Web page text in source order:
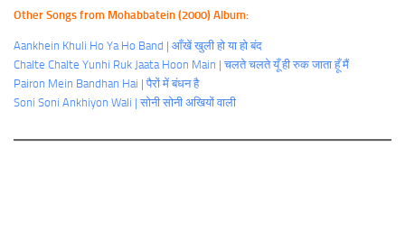
Other Songs from Mohabbatein (2000) Album:
Aankhein Khuli Ho Ya Ho Band | आँखें खुली हो या हो बंद
Chalte Chalte Yunhi Ruk Jaata Hoon Main | चलते चलते यूँ ही रुक जाता हूँ मैं
Pairon Mein Bandhan Hai | पैरों में बंधन है
Soni Soni Ankhiyon Wali | सोनी सोनी अखियों वाली